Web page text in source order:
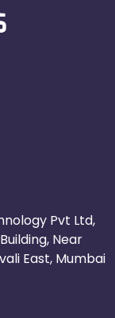
Pvt Ltd,
Near
East, Mumbai